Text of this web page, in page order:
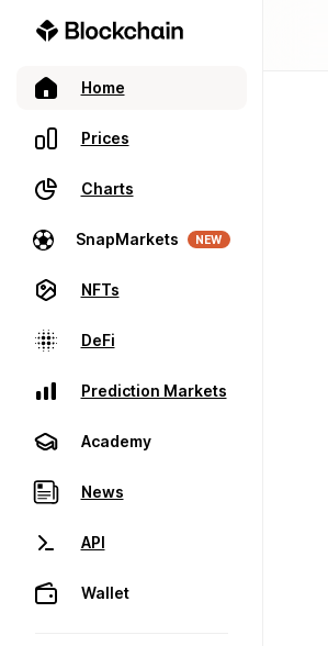
Home
Prices
Charts
SnapMarkets NEW
NFTs
DeFi
Prediction Markets
Academy
News
API
Wallet